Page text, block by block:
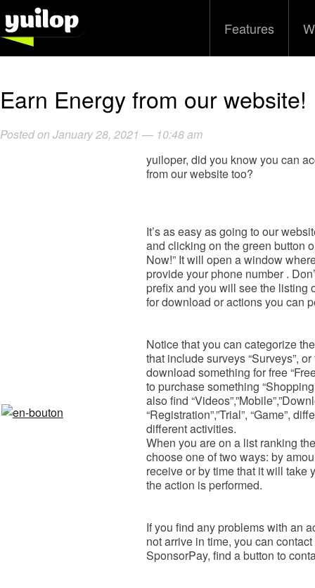
Features
Earn Energy from our website!
Posted on January 28, 2021 — 10:48 am
yuiloper, did you know you can
from our website too?
It’s as easy as going to our
and clicking on the green button
Now!” It will open a window
provide your phone number .
prefix and you will see the listing
for download or actions you can
Notice that you can categorize
that include surveys “Surveys”,
download something for free
to purchase something
also find
“Registration”,”Trial”, “Game”,
different activities.
When you are on a list ranking
choose one of two ways: by
receive or by time that it will take
the action is performed​.
If you find any problems with an
not arrive in time, you can contact
SponsorPay, find a button to